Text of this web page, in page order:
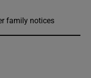
family notices